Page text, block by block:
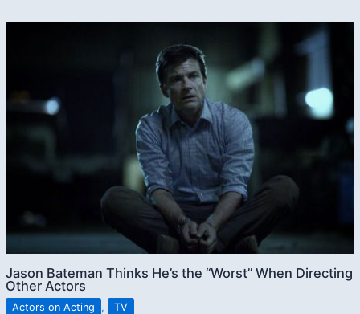
Jason Bateman Thinks He’s the “Worst” When Directing
Other Actors
Actors on Acting , TV